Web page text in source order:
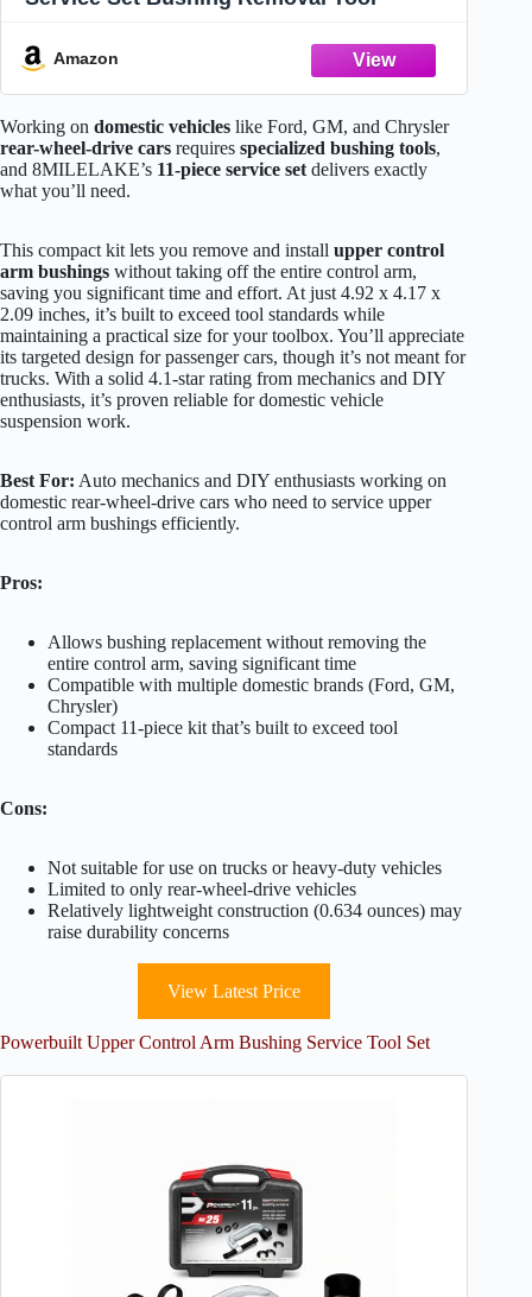
Amazon
Working on domestic vehicles like Ford, GM, and Chrysler
rear-wheel-drive cars requires specialized bushing tools,
and 8MILELAKE’s 11-piece service set delivers exactly
what you’ll need.
This compact kit lets you remove and install upper control
arm bushings without taking off the entire control arm,
saving you significant time and effort. At just 4.92 x 4.17 x
2.09 inches, it’s built to exceed tool standards while
maintaining a practical size for your toolbox. You’ll appreciate
its targeted design for passenger cars, though it’s not meant for
trucks. With a solid 4.1-star rating from mechanics and DIY
enthusiasts, it’s proven reliable for domestic vehicle
suspension work.
Best For: Auto mechanics and DIY enthusiasts working on
domestic rear-wheel-drive cars who need to service upper
control arm bushings efficiently.
Pros:
Allows bushing replacement without removing the
entire control arm, saving significant time
Compatible with multiple domestic brands (Ford, GM,
Chrysler)
Compact 11-piece kit that’s built to exceed tool
standards
Cons:
Not suitable for use on trucks or heavy-duty vehicles
Limited to only rear-wheel-drive vehicles
Relatively lightweight construction (0.634 ounces) may
raise durability concerns
View Latest Price
Powerbuilt Upper Control Arm Bushing Service Tool Set